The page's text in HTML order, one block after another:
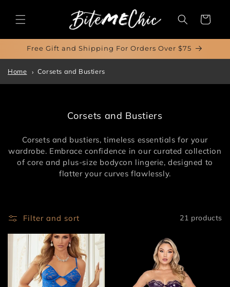
content
Cart
Free Gift and Shipping For Orders Over $75
Home Corsets and Bustiers
C
l
e
c
n
Corsets and Bustiers
Corsets and bustiers, timeless essentials for your
wardrobe. Embrace confidence in our curated collection
of core and plus-size bodycon lingerie, designed to
flatter your curves flawlessly.
Filter and sort 21 products